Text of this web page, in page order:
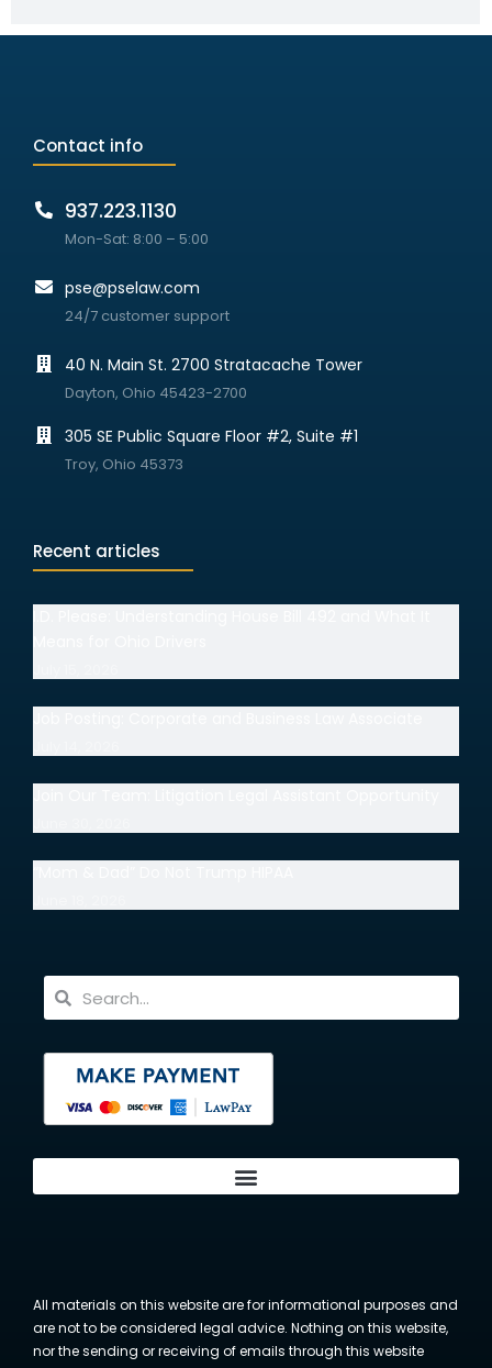
Contact info
937.223.1130
Mon-Sat: 8:00 – 5:00
pse@pselaw.com
24/7 customer support
40 N. Main St. 2700 Stratacache Tower
Dayton, Ohio 45423-2700
305 SE Public Square Floor #2, Suite #1
Troy, Ohio 45373
Recent articles
All materials on this website are for informational purposes and
are not to be considered legal advice. Nothing on this website,
nor the sending or receiving of emails through this website